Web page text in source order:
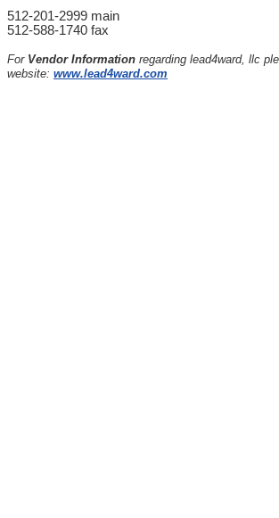
512-201-2999 main
512-588-1740 fax
For Vendor Information regarding lead4ward, llc
website: www.lead4ward.com